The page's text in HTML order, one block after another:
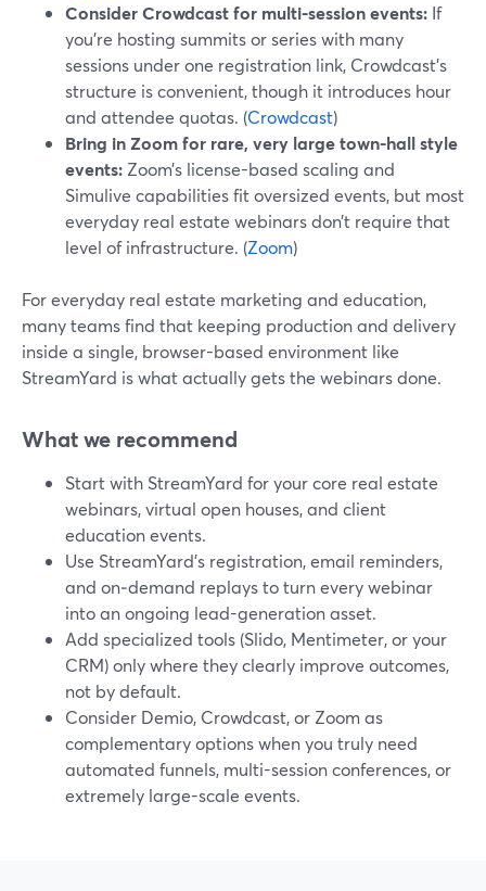
Consider Crowdcast for multi-session events: If
you’re hosting summits or series with many
sessions under one registration link, Crowdcast’s
structure is convenient, though it introduces hour
and attendee quotas. (Crowdcast)
Bring in Zoom for rare, very large town-hall style
events: Zoom’s license-based scaling and
Simulive capabilities fit oversized events, but most
everyday real estate webinars don’t require that
level of infrastructure. (Zoom)
For everyday real estate marketing and education,
many teams find that keeping production and delivery
inside a single, browser-based environment like
StreamYard is what actually gets the webinars done.
What we recommend
Start with StreamYard for your core real estate
webinars, virtual open houses, and client
education events.
Use StreamYard’s registration, email reminders,
and on‑demand replays to turn every webinar
into an ongoing lead-generation asset.
Add specialized tools (Slido, Mentimeter, or your
CRM) only where they clearly improve outcomes,
not by default.
Consider Demio, Crowdcast, or Zoom as
complementary options when you truly need
automated funnels, multi-session conferences, or
extremely large-scale events.